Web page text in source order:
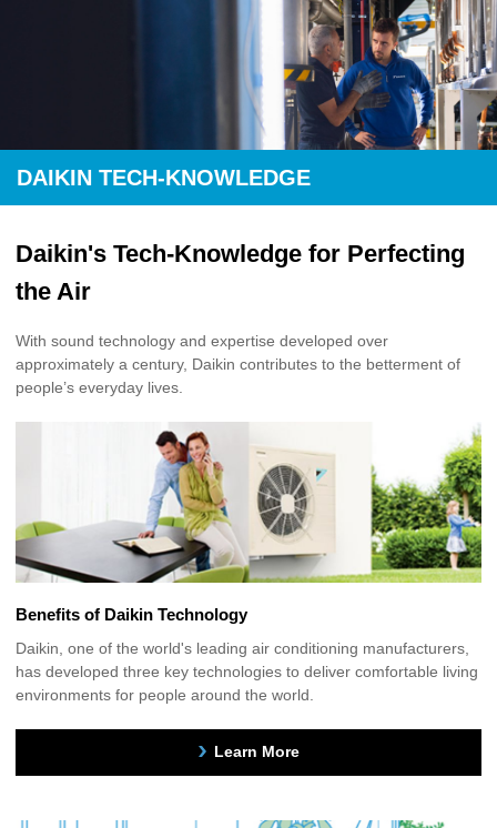
DAIKIN TECH-KNOWLEDGE
Daikin's Tech-Knowledge for Perfecting
the Air
With sound technology and expertise developed over
approximately a century, Daikin contributes to the betterment of
people’s everyday lives.
Benefits of Daikin Technology
Daikin, one of the world's leading air conditioning manufacturers,
has developed three key technologies to deliver comfortable living
environments for people around the world.
Learn More